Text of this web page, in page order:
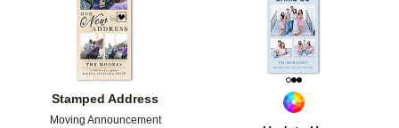
Stamped Address
Moving Announcement